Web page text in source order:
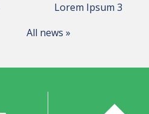
Lorem Ipsum 3
All news »